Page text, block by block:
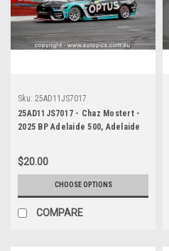
Sku: 25AD11JS7017
25AD11JS7017 - Chaz Mostert -
2025 BP Adelaide 500, Adelaide
Photographer James Smith
$20.00
CHOOSE OPTIONS
COMPARE